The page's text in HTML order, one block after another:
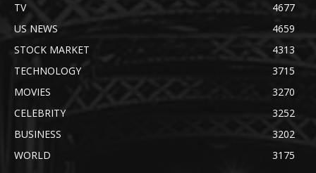
TV
4677
US NEWS
4659
STOCK MARKET
4313
TECHNOLOGY
3715
MOVIES
3270
CELEBRITY
3252
BUSINESS
3202
WORLD
3175